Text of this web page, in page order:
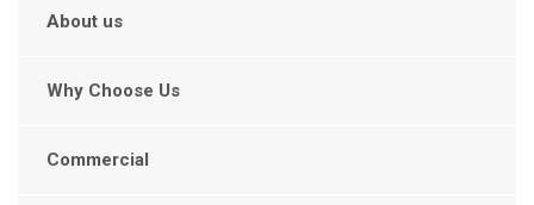
About us
Why Choose Us
Commercial